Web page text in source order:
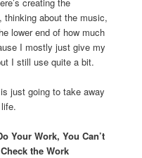
thinking about the music,
lower end of how much
I mostly just give my
I still use quite a bit.
just going to take away
Your Work, You Can’t
the Work